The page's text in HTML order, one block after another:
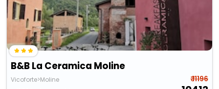
B&B La Ceramica Moline
Vicoforte>Moline ₹ 11196